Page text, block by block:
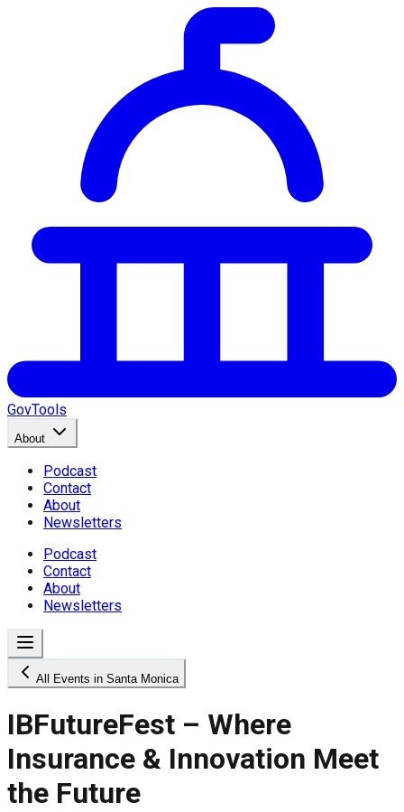
GovTools
About
Podcast
Contact
About
Newsletters
Podcast
Contact
About
Newsletters
All Events in Santa Monica
IBFutureFest – Where
Insurance & Innovation Meet
the Future